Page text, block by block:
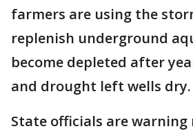
farmers are using the
replenish underground
become depleted after
and drought left wells dry.
State officials are